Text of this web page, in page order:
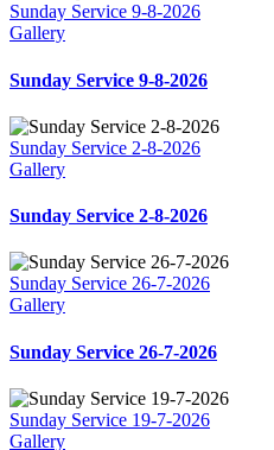
Sunday Service 9-8-2026
Gallery
Sunday Service 9-8-2026
Sunday Service 2-8-2026
Gallery
Sunday Service 2-8-2026
Sunday Service 26-7-2026
Gallery
Sunday Service 26-7-2026
Sunday Service 19-7-2026
Gallery